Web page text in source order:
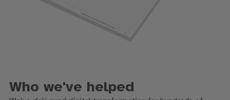
Who we've helped